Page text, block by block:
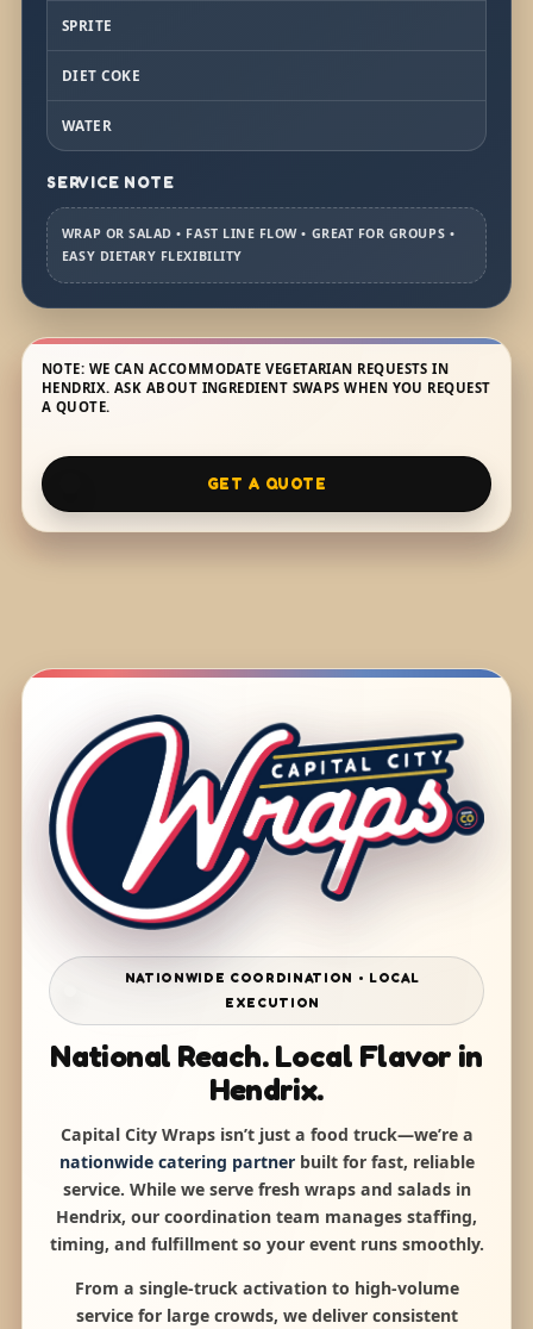
SPRITE
DIET COKE
WATER
SERVICE NOTE
WRAP OR SALAD • FAST LINE FLOW • GREAT FOR GROUPS •
EASY DIETARY FLEXIBILITY
NOTE: WE CAN ACCOMMODATE VEGETARIAN REQUESTS IN
HENDRIX. ASK ABOUT INGREDIENT SWAPS WHEN YOU REQUEST
A QUOTE.
GET A QUOTE
NATIONWIDE COORDINATION • LOCAL
EXECUTION
National Reach. Local Flavor in
Hendrix.
Capital City Wraps isn’t just a food truck—we’re a
nationwide catering partnerbuilt for fast, reliable
service. While we serve fresh wraps and salads in
Hendrix, our coordination team manages staffing,
timing, and fulfillment so your event runs smoothly.
From a single-truck activation to high-volume
service for large crowds, we deliver consistent